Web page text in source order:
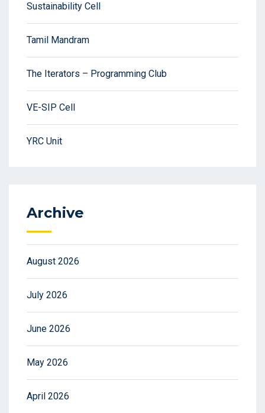
Sustainability Cell
Tamil Mandram
The Iterators – Programming Club
VE-SIP Cell
YRC Unit
Archive
August 2026
July 2026
June 2026
May 2026
April 2026